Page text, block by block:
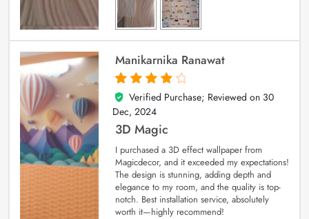
Manikarnika Ranawat
4
out of 5
Verified Purchase; Reviewed on 30
Dec, 2024
3D Magic
I purchased a 3D effect wallpaper from
Magicdecor, and it exceeded my expectations!
The design is stunning, adding depth and
elegance to my room, and the quality is top-
notch. Best installation service, absolutely
worth it—highly recommend!